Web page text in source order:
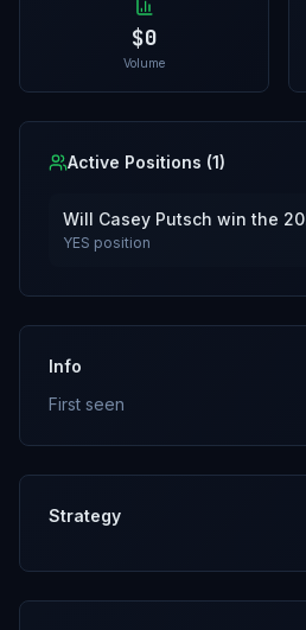
$0
Volume
Active Positions (1)
Will Casey Putsch win the
YES position
Info
First seen
Strategy